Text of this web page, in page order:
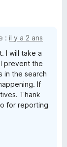
: il y a 2 ans
I will take a
prevent the
in the search
If
Thank
for reporting